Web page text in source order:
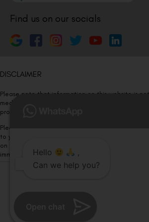
Find us on our socials
DISCLAIMER
Please note that information on this website is
medical advice. Kindly consult our specialists to
procedure/treatment is best suited for your eyes.
Please note that we DO NOT ask or request for
to your visit. Kindly DO NOT click on any payment
on this website and please inform our team at
immediately.Hello
,
Can we help you?